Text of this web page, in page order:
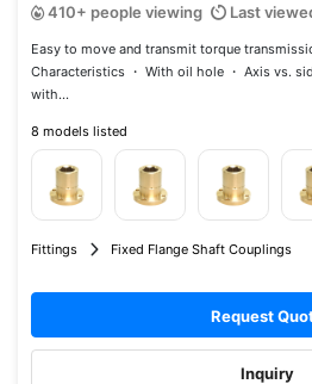
410+ people viewing Last
Easy to move and transmit torque
Characteristics ・ With oil hole ・ Axis vs.
with...
8 models listed
Fittings Fixed Flange Shaft Couplings
Request
Inquiry